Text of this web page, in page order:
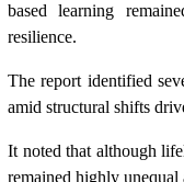
based learning
resilience.
The report identified
amid structural shifts
It noted that although
remained highly